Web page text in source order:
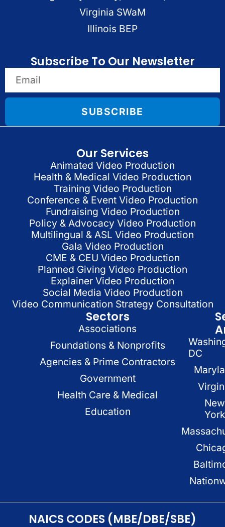
Virginia SWaM
Illinois BEP
Subscribe To Our Newsletter
SUBSCRIBE
Our Services
Animated Video Production
Health & Medical Video Production
Training Video Production
Conference & Event Video Production
Fundraising Video Production
Policy & Advocacy Video Production
Multilingual & ASL Video Production
Gala Video Production
CME & CEU Video Production
Planned Giving Video Production
Explainer Video Production
Social Media Video Production
Video Communication Strategy Consultation
Sectors
Associations
Foundations & Nonprofits
Agencies & Prime Contractors
Government
Health Care & Medical
Education
DC
New
York
NAICS CODES (MBE/DBE/SBE)